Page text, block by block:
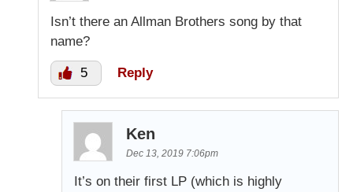
Isn’t there an Allman Brothers song by that
name?
5 Reply
Ken
Dec 13, 2019 7:06pm
It’s on their first LP (which is highly